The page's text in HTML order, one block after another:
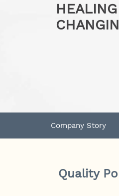
Company Story
Quality